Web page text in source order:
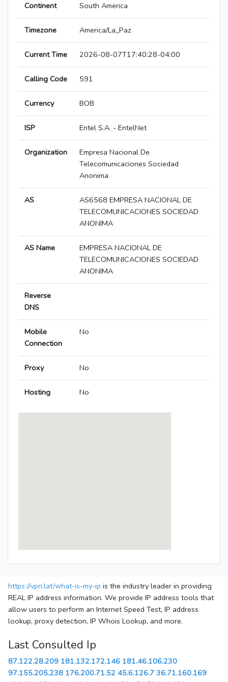
Continent South America
Timezone America/La_Paz
Current Time 2026-08-07T17:40:28-04:00
Calling Code 591
Currency BOB
ISP Entel S.A. - EntelNet
Organization
Empresa Nacional De
Telecomunicaciones Sociedad
Anonima
AS
AS6568 EMPRESA NACIONAL DE
TELECOMUNICACIONES SOCIEDAD
ANONIMA
AS Name
EMPRESA NACIONAL DE
TELECOMUNICACIONES SOCIEDAD
ANONIMA
Reverse
DNS
Mobile
Connection
No
Proxy No
Hosting No
https://vpn.lat/what-is-my-ip is the industry leader in providing
REAL IP address information. We provide IP address tools that
allow users to perform an Internet Speed Test, IP address
lookup, proxy detection, IP Whois Lookup, and more.
Last Consulted Ip
87.122.28.209 181.132.172.146 181.46.106.230
97.155.205.238 176.200.71.52 45.6.126.7 36.71.160.169